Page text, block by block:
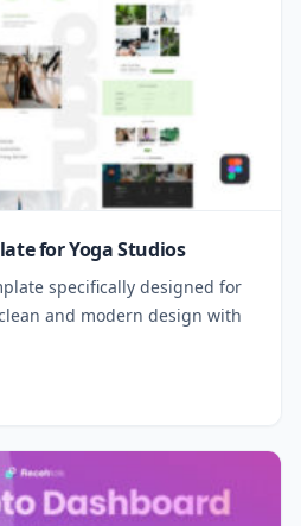
for Yoga Studios
specifically designed for
and modern design with